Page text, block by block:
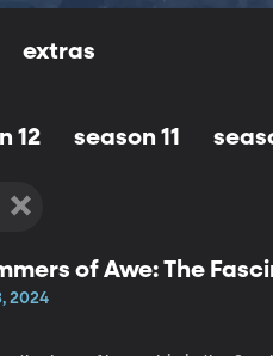
extras
12 season 11
of Awe: The
2024